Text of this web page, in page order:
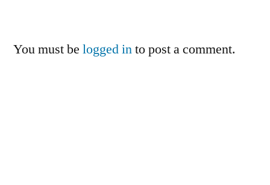
You must be logged into post a comment.